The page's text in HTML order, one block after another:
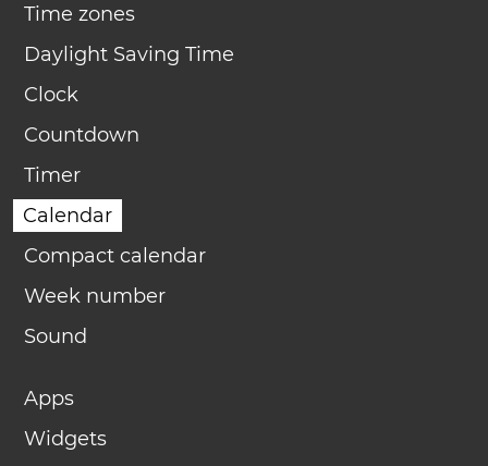
Time zones
Daylight Saving Time
Clock
Countdown
Timer
Calendar
Compact calendar
Week number
Sound
Apps
Widgets